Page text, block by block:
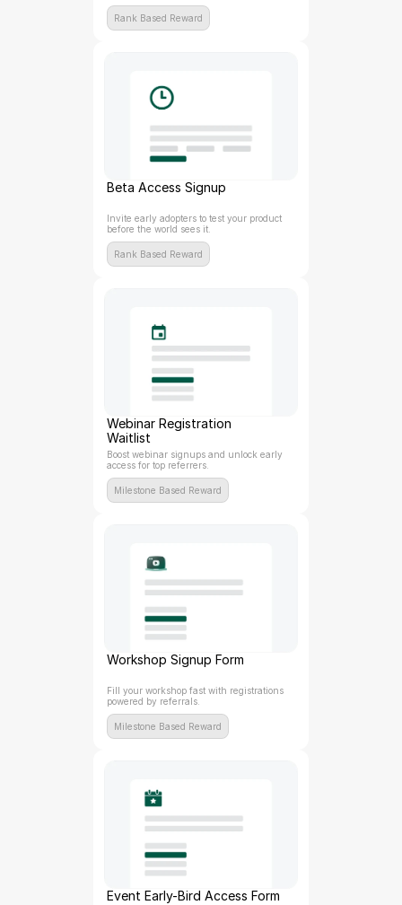
Rank Based Reward
Beta Access Signup
Invite early adopters to test your product
before the world sees it.
Rank Based Reward
Webinar Registration
Waitlist
Boost webinar signups and unlock early
access for top referrers.
Milestone Based Reward
Workshop Signup Form
Fill your workshop fast with registrations
powered by referrals.
Milestone Based Reward
Event Early-Bird Access Form